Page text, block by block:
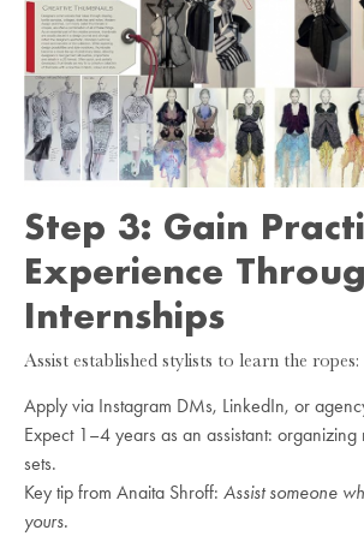
Step 3: Gain
Experience
Internships
Assist established stylists to learn the ropes:
Apply via Instagram DMs, LinkedIn, or
Expect 1–4 years as an assistant: organizing
sets.
Key tip from Anaita Shroff: Assist someone
yours.